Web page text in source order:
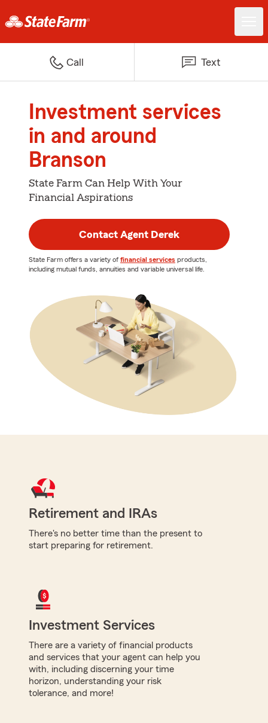
Call Text
Investment services
in and around
Branson
State Farm Can Help With Your
Financial Aspirations
Contact Agent Derek
State Farm offers a variety of financial services products,
including mutual funds, annuities and variable universal life.
Retirement and IRAs
There's no better time than the present to
start preparing for retirement.
Investment Services
There are a variety of financial products
and services that your agent can help you
with, including discerning your time
horizon, understanding your risk
tolerance, and more!